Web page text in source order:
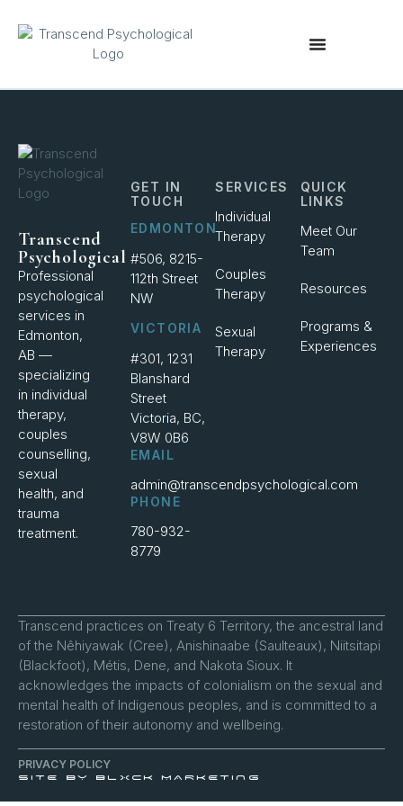
Transcend
Psychological
Professional
psychological
services in
Edmonton,
AB —
specializing
in individual
therapy,
couples
counselling,
sexual
health, and
trauma
treatment.
SERVICES
Individual
Therapy
Couples
Therapy
Sexual
Therapy
QUICK
LINKS
Meet Our
Team
Resources
Programs &
Experiences
GET IN
TOUCH
EDMONTON
#506, 8215-
112th Street
NW
VICTORIA
#301, 1231
Blanshard
Street
Victoria, BC,
V8W 0B6
EMAIL
admin@transcendpsychological.com
PHONE
780-932-
8779
Transcend practices on Treaty 6 Territory, the ancestral land
of the Nêhiyawak (Cree), Anishinaabe (Saulteaux), Niitsitapi
(Blackfoot), Métis, Dene, and Nakota Sioux. It
acknowledges the impacts of colonialism on the sexual and
mental health of Indigenous peoples, and is committed to a
restoration of their autonomy and wellbeing.
SITE BY BLXCK MARKETING
PRIVACY POLICY